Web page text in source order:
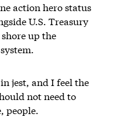
action hero status
U.S. Treasury
up the
jest, and I feel the
not need to
people.